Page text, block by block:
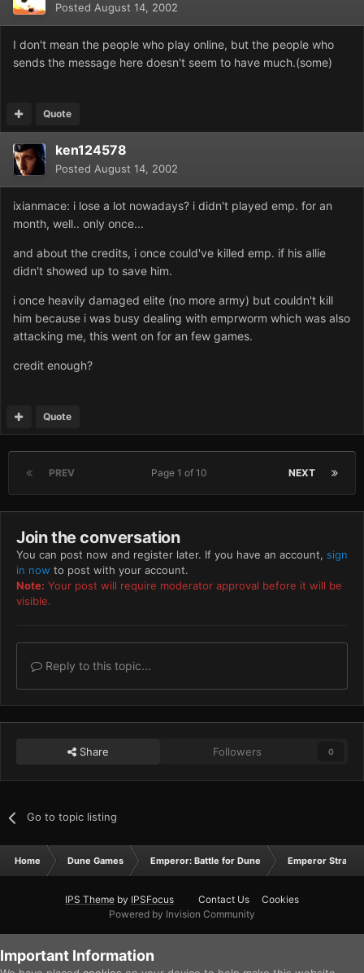
Posted August 14, 2002
I don't mean the people who play online, but the people who
sends the message here doesn't seem to have much.(some)
Quote
ken124578
Posted August 14, 2002
ixianmace: i lose a lot nowadays? i didn't played emp. for an
month, well.. only once...
and about the credits, i once could've killed emp. if his allie
didn't showed up to save him.
i once heavily damaged elite (no more army) but couldn't kill
him because i was busy dealing with emprworm which was also
attacking me, this went on for an few games.
credit enough?
Quote
PREV NEXT
Page 1 of 10
Join the conversation
You can post now and register later. If you have an account, sign
in now to post with your account.
Note: Your post will require moderator approval before it will be
visible.
Reply to this topic...
Share Followers 0
Go to topic listing
Home Dune Games Emperor: Battle for Dune Emperor
IPS Theme by IPSFocus Contact Us
Cookies
Powered by Invision Community
Important Information